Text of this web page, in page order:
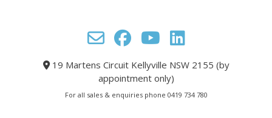
19 Martens Circuit Kellyville NSW 2155 (by
appointment only)
For all sales & enquiries phone 0419 734 780